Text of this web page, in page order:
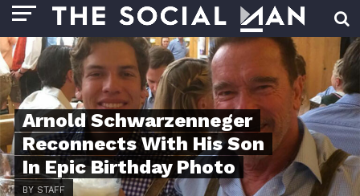
Arnold Schwarzenneger
Reconnects With His Son
In Epic Birthday Photo
BY STAFF